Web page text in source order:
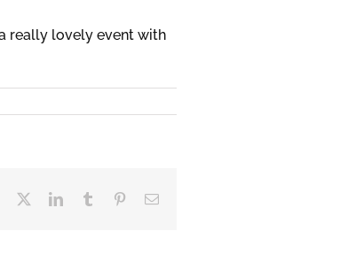
really lovely event with
Facebook LinkedInTumblr PinterestEmail